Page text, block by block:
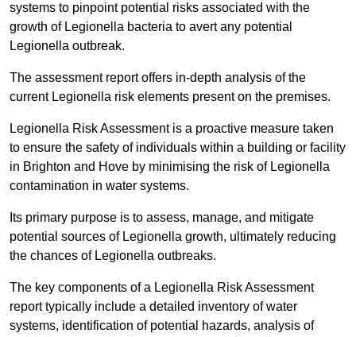
systems to pinpoint potential risks associated with the
growth of Legionella bacteria to avert any potential
Legionella outbreak.
The assessment report offers in-depth analysis of the
current Legionella risk elements present on the premises.
Legionella Risk Assessment is a proactive measure taken
to ensure the safety of individuals within a building or facility
in Brighton and Hove by minimising the risk of Legionella
contamination in water systems.
Its primary purpose is to assess, manage, and mitigate
potential sources of Legionella growth, ultimately reducing
the chances of Legionella outbreaks.
The key components of a Legionella Risk Assessment
report typically include a detailed inventory of water
systems, identification of potential hazards, analysis of